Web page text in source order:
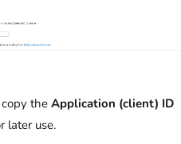
theApplication (client) ID
later use.